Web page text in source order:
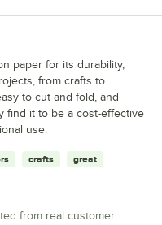
paper for its durability,
from crafts to
to cut and fold, and
find it to be a cost-effective
use.
crafts great
from real customer